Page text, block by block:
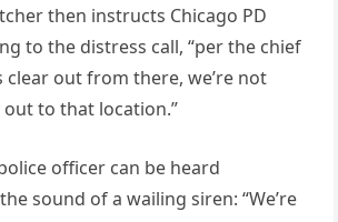
then instructs Chicago PD
to the distress call, “per the chief
out from there, we’re not
to that location.”
officer can be heard
sound of a wailing siren: “We’re